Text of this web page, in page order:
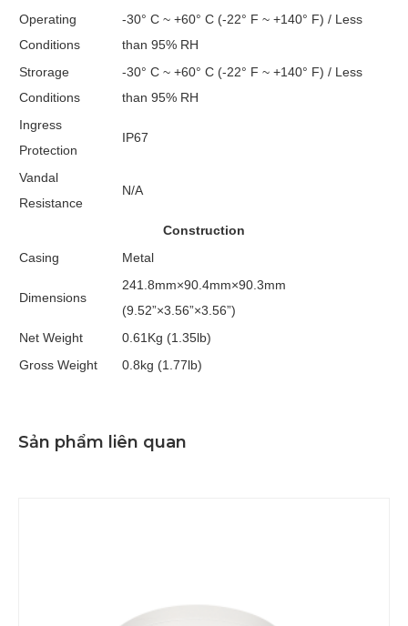
Operating
Conditions
-30° C ~ +60° C (-22° F ~ +140° F) / Less
than 95% RH
Strorage
Conditions
-30° C ~ +60° C (-22° F ~ +140° F) / Less
than 95% RH
Ingress
Protection
IP67
Vandal
Resistance
N/A
Construction
Casing
Metal
Dimensions
241.8mm×90.4mm×90.3mm
(9.52”×3.56”×3.56”)
Net Weight
0.61Kg (1.35lb)
Gross Weight
0.8kg (1.77lb)
Sản phẩm liên quan